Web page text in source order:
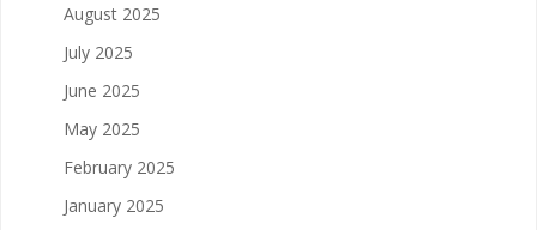
August 2025
July 2025
June 2025
May 2025
February 2025
January 2025